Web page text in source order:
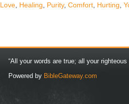
Love Healing Purity, Comfort Hurting
“All your words are true; all your righteous
Powered by BibleGateway.com